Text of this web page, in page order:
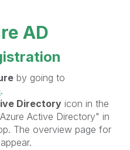
AD
by going to
.
Directory icon in the
Active Directory" in
The overview page for